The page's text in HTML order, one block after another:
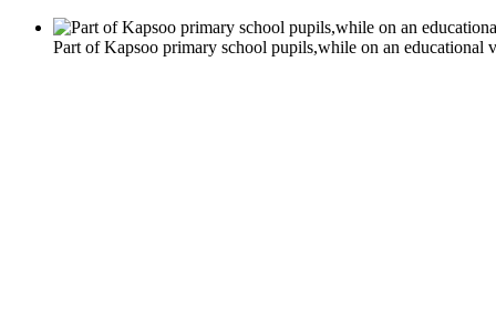
Part of Kapsoo primary school pupils,while on an educational